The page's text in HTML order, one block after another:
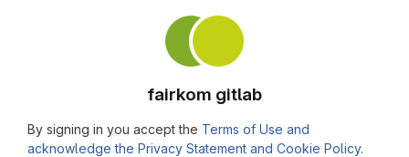
fairkom gitlab
By signing in you accept the Terms of Use and
acknowledge the Privacy Statement and Cookie Policy.